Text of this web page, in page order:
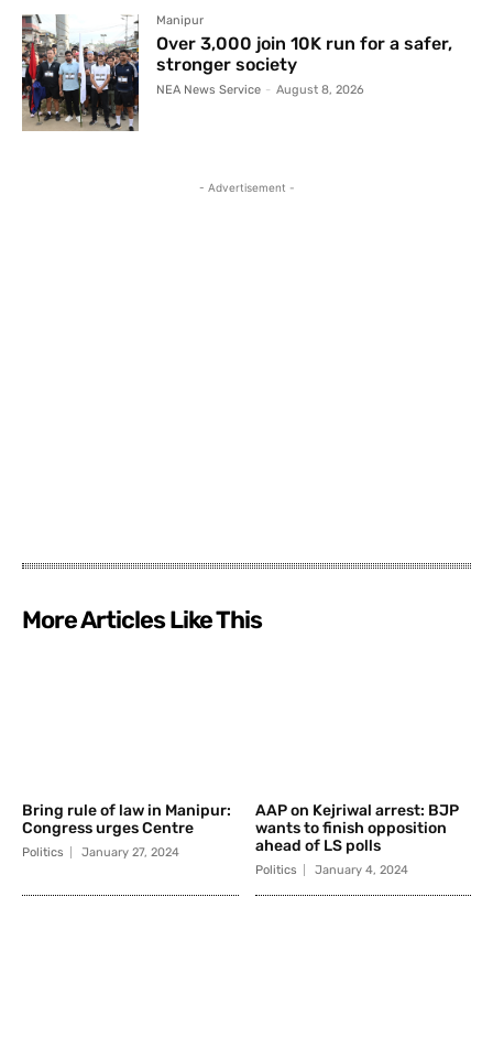
Manipur
Over 3,000 join 10K run for a safer,
stronger society
NEA News Service - August 8, 2026
- Advertisement -
More Articles Like This
Bring rule of law in Manipur:
Congress urges Centre
Politics January 27, 2024
AAP on Kejriwal arrest: BJP
wants to finish opposition
ahead of LS polls
Politics January 4, 2024